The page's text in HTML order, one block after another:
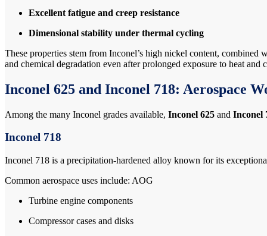
Excellent fatigue and creep resistance
Dimensional stability under thermal cycling
These properties stem from Inconel’s high nickel content,
and chemical degradation even after prolonged exposure to heat and
Inconel 625 and Inconel 718: Aerospace
Among the many Inconel grades available, Inconel 625 and Inconel
Inconel 718
Inconel 718 is a precipitation-hardened alloy known for its
Common aerospace uses include: AOG
Turbine engine components
Compressor cases and disks